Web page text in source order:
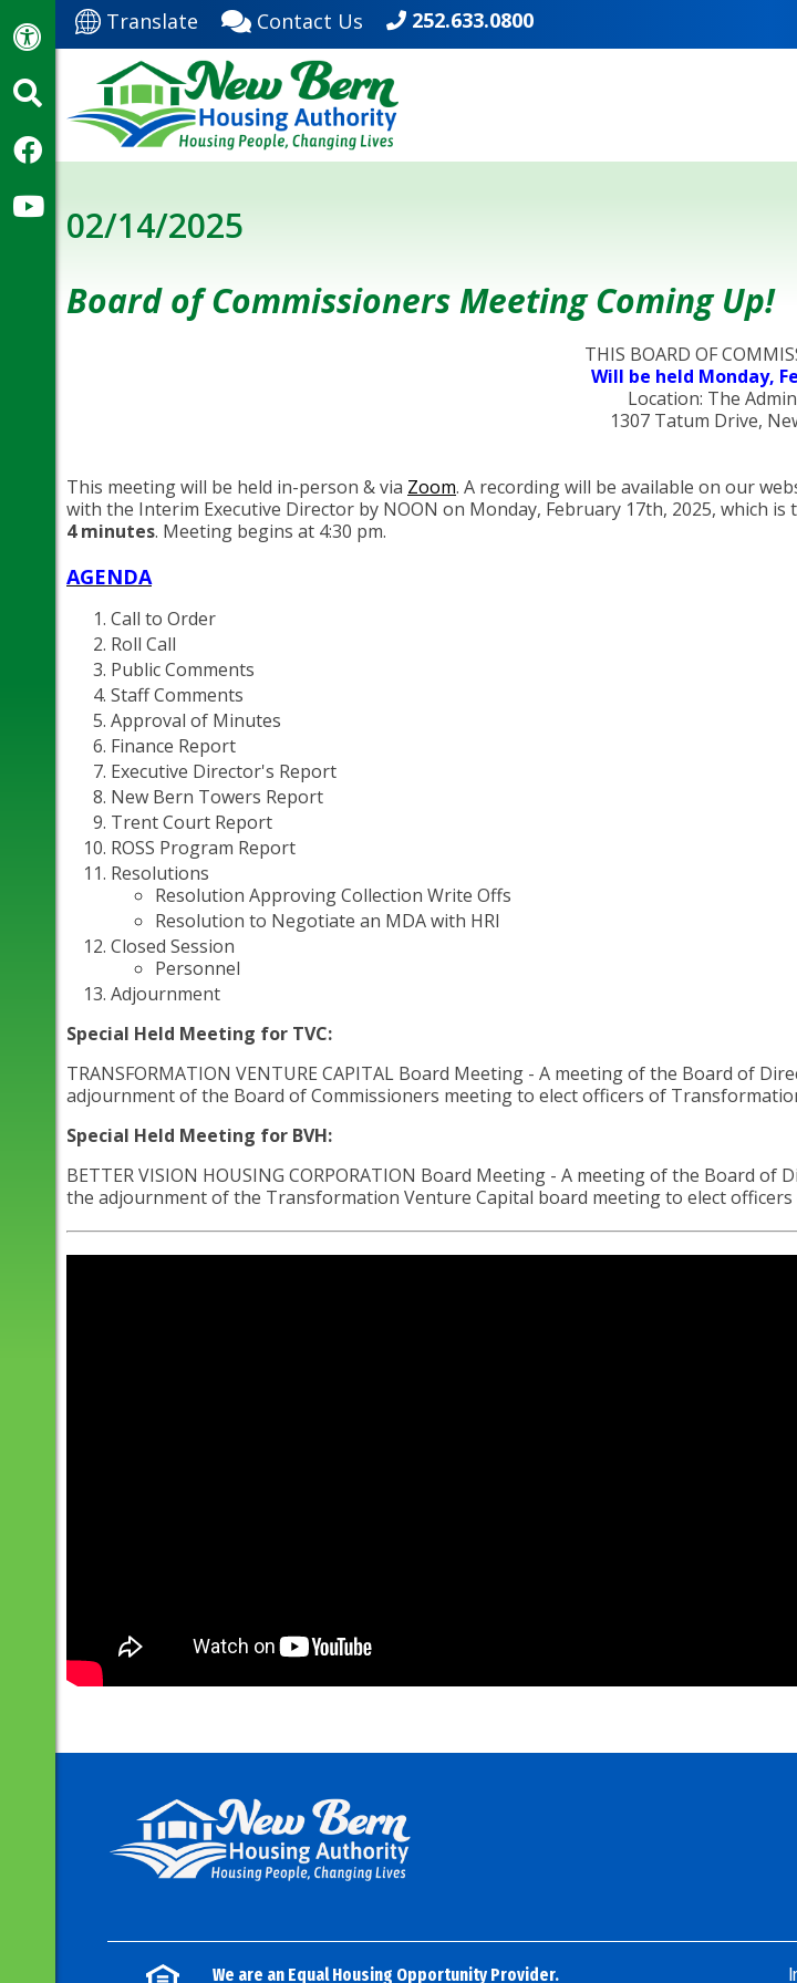
Translate Contact Us 252.633.0800
02/14/2025
Board of Commissioners Meeting Coming Up!
THIS BOARD OF
Will be held Monday,
Location: The
1307 Tatum Drive,
This meeting will be held in-person & via Zoom. A recording will be available on our
with the Interim Executive Director by NOON on Monday, February 17th, 2025, which
4 minutes. Meeting begins at 4:30 pm.
AGENDA
Call to Order
Roll Call
Public Comments
Staff Comments
Approval of Minutes
Finance Report
Executive Director's Report
New Bern Towers Report
Trent Court Report
ROSS Program Report
Resolutions
Resolution Approving Collection Write Offs
Resolution to Negotiate an MDA with HRI
Closed Session
Personnel
Adjournment
Special Held Meeting for TVC:
TRANSFORMATION VENTURE CAPITAL Board Meeting - A meeting of the Board of
adjournment of the Board of Commissioners meeting to elect officers of
Special Held Meeting for BVH:
BETTER VISION HOUSING CORPORATION Board Meeting - A meeting of the Board
the adjournment of the Transformation Venture Capital board meeting to elect
We are an Equal Housing Opportunity Provider.